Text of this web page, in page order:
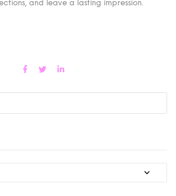
and leave a lasting impression.